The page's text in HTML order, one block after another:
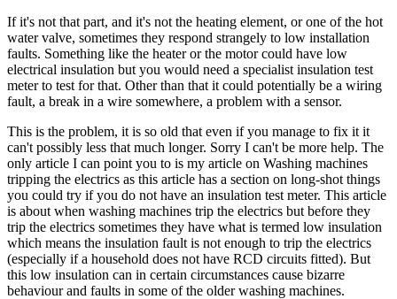
If it's not that part, and it's not the heating element, or one of the hot
water valve, sometimes they respond strangely to low installation
faults. Something like the heater or the motor could have low
electrical insulation but you would need a specialist insulation test
meter to test for that. Other than that it could potentially be a wiring
fault, a break in a wire somewhere, a problem with a sensor.
This is the problem, it is so old that even if you manage to fix it it
can't possibly less that much longer. Sorry I can't be more help. The
only article I can point you to is my article on Washing machines
tripping the electrics as this article has a section on long-shot things
you could try if you do not have an insulation test meter. This article
is about when washing machines trip the electrics but before they
trip the electrics sometimes they have what is termed low insulation
which means the insulation fault is not enough to trip the electrics
(especially if a household does not have RCD circuits fitted). But
this low insulation can in certain circumstances cause bizarre
behaviour and faults in some of the older washing machines.